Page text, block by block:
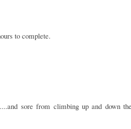
to complete.
sore from climbing up and down the